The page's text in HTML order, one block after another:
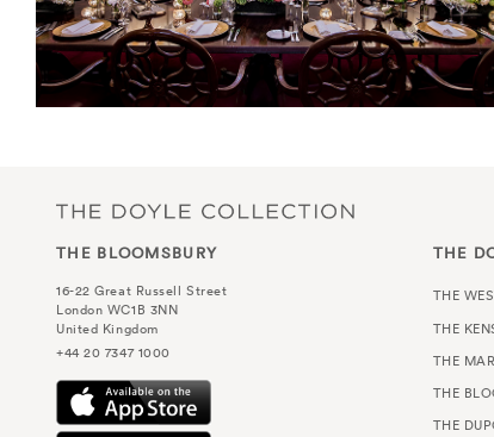
THE BLOOMSBURY
16-22 Great Russell Street
London WC1B 3NN
United Kingdom
+44 20 7347 1000
THE
THE
THE
THE
THE
THE